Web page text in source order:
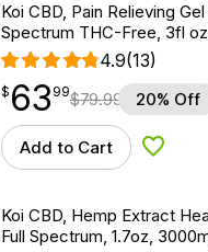
Koi CBD, Pain Relieving
Spectrum THC-Free, 3fl
4.9(13)
$63.99
$ 63
point 99$79.99 20% Off
Add to Cart Add to
Koi CBD, Hemp Extract
Full Spectrum, 1.7oz,